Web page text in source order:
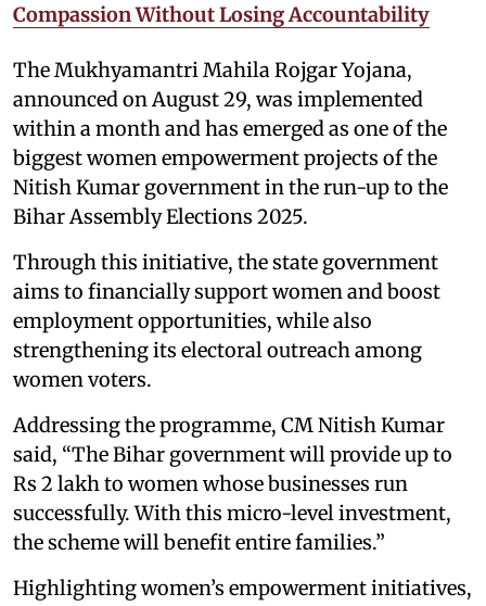
Compassion Without Losing Accountability
The Mukhyamantri Mahila Rojgar Yojana,
announced on August 29, was implemented
within a month and has emerged as one of the
biggest women empowerment projects of the
Nitish Kumar government in the run-up to the
Bihar Assembly Elections 2025.
Through this initiative, the state government
aims to financially support women and boost
employment opportunities, while also
strengthening its electoral outreach among
women voters.
Addressing the programme, CM Nitish Kumar
said, “The Bihar government will provide up to
Rs 2 lakh to women whose businesses run
successfully. With this micro-level investment,
the scheme will benefit entire families.”
Highlighting women’s empowerment initiatives,